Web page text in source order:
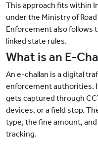
This approach fits within
under the Ministry of
Enforcement also follows
linked state rules.
What is an E-
An e-challan is a digital
enforcement authorities.
gets captured through
devices, or a field stop.
type, the fine amount,
tracking.